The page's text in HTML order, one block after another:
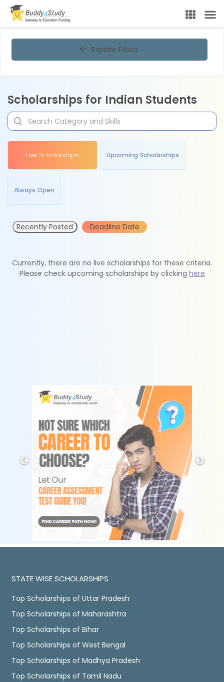
Explore Filters
Scholarships for Indian Students
Live Scholarships Upcoming Scholarships
Always Open
Recently Posted Deadline Date
Currently, there are no live scholarships for these criteria.
Please check upcoming scholarships by clicking here
STATE WISE SCHOLARSHIPS
Top Scholarships of Uttar Pradesh
Top Scholarships of Maharashtra
Top Scholarships of Bihar
Top Scholarships of West Bengal
Top Scholarships of Madhya Pradesh
Top Scholarships of Tamil Nadu